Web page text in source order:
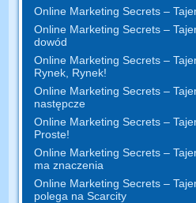
Online Marketing Secrets –
Online Marketing Secrets –
dowód
Online Marketing Secrets –
Rynek, Rynek!
Online Marketing Secrets –
następcze
Online Marketing Secrets –
Proste!
Online Marketing Secrets –
ma znaczenia
Online Marketing Secrets –
polega na Scarcity